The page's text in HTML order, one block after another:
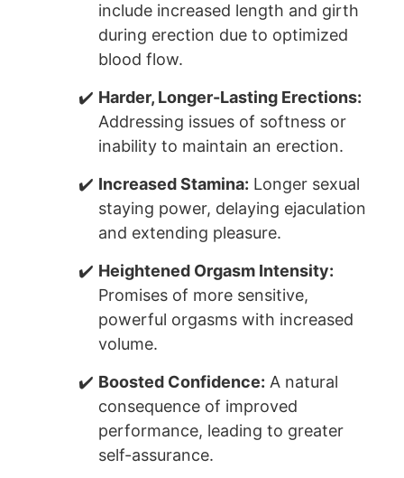
include increased length and girth
during erection due to optimized
blood flow.
Harder, Longer-Lasting Erections:
Addressing issues of softness or
inability to maintain an erection.
Increased Stamina: Longer sexual
staying power, delaying ejaculation
and extending pleasure.
Heightened Orgasm Intensity:
Promises of more sensitive,
powerful orgasms with increased
volume.
Boosted Confidence: A natural
consequence of improved
performance, leading to greater
self-assurance.